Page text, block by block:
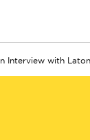
Interview with